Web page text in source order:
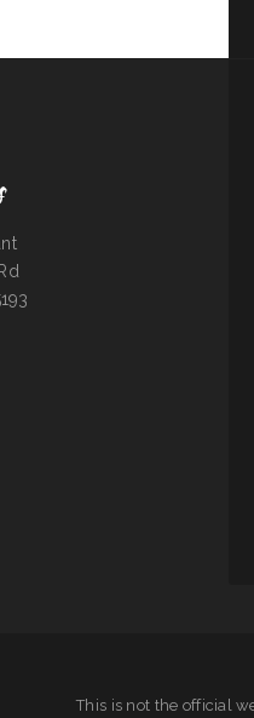
This is not the official